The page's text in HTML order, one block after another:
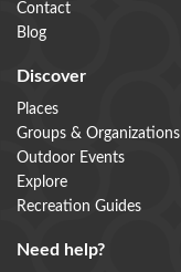
Contact
Blog
Discover
Places
Groups & Organizations
Outdoor Events
Explore
Recreation Guides
Need help?